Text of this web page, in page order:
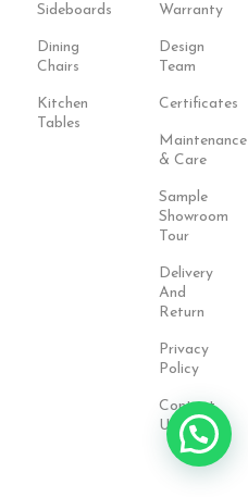
Sideboards
Dining
Chairs
Kitchen
Tables
Warranty
Design
Team
Certificates
Maintenance
& Care
Sample
Showroom
Tour
Delivery
And
Return
Privacy
Policy
Contact
Us